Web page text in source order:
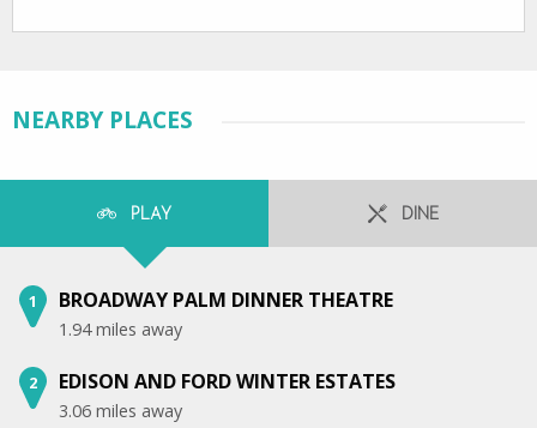
NEARBY PLACES
PLAY DINE
1 BROADWAY PALM DINNER THEATRE
1.94 miles away
2 EDISON AND FORD WINTER ESTATES
3.06 miles away